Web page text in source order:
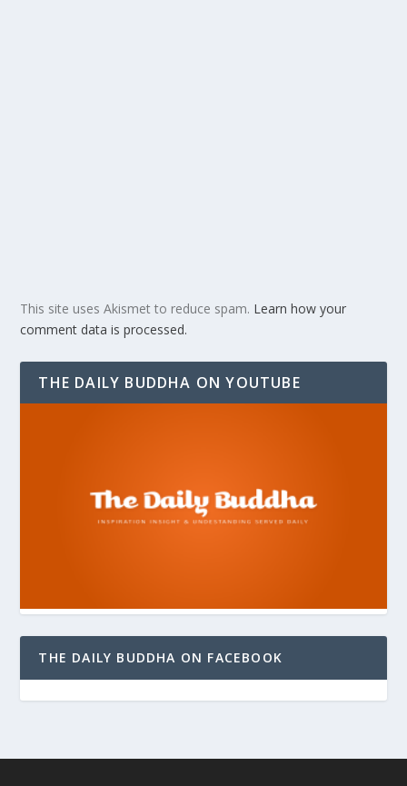
This site uses Akismet to reduce spam. Learn how your
comment data is processed.
THE DAILY BUDDHA ON YOUTUBE
THE DAILY BUDDHA ON FACEBOOK